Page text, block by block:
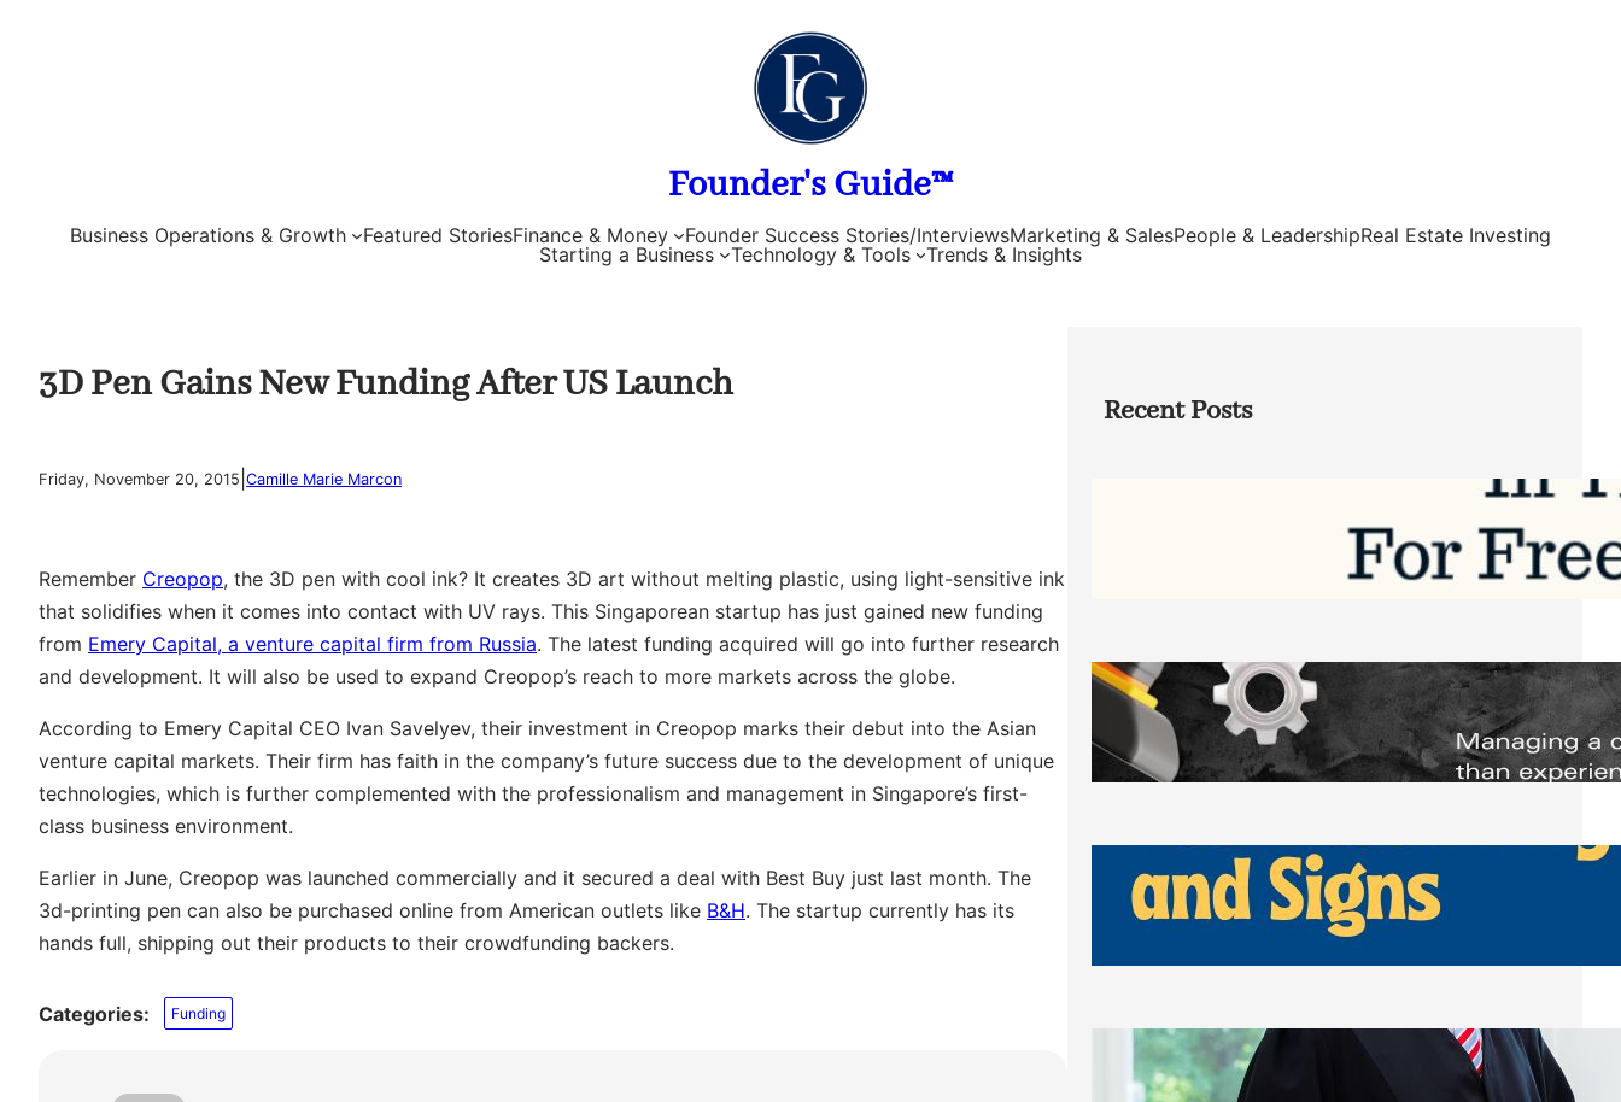
Founder's Guide™
Business Operations & Growth Featured StoriesFinance & Money Founder Success Stories/InterviewsMarketing & SalesPeople & LeadershipReal Estate Investing
Starting a Business
Technology & Tools Trends & Insights
3D Pen Gains New Funding After US Launch
Friday, November 20, 2015 Camille Marie Marcon
Remember Creopop, the 3D pen with cool ink? It creates 3D art without melting plastic, using light-sensitive ink
that solidifies when it comes into contact with UV rays. This Singaporean startup has just gained new funding
from Emery Capital, a venture capital firm from Russia. The latest funding acquired will go into further research
and development. It will also be used to expand Creopop’s reach to more markets across the globe.
According to Emery Capital CEO Ivan Savelyev, their investment in Creopop marks their debut into the Asian
venture capital markets. Their firm has faith in the company’s future success due to the development of unique
technologies, which is further complemented with the professionalism and management in Singapore’s first-
class business environment.
Earlier in June, Creopop was launched commercially and it secured a deal with Best Buy just last month. The
3d-printing pen can also be purchased online from American outlets like B&H. The startup currently has its
hands full, shipping out their products to their crowdfunding backers.
Categories: Funding
Recent Posts
Software to Grow Your Business in 2026
Saturday, August 1, 2026
Managing Complex Builds? Why
Commercial Contractors Need Better
Scheduling Tools
Thursday, July 30, 2026
How Can Businesses Keep Pigeons
Away From Entryways and Signs
Tuesday, July 28, 2026
Beyond the Family Conflict: The Legal
Side of Will and Trust Disputes